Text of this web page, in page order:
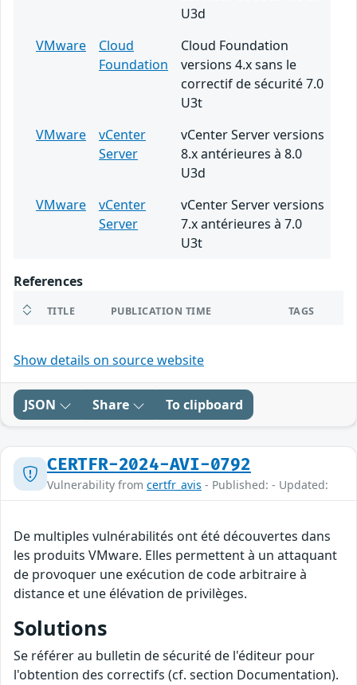
U3d
VMware
Cloud
Foundation
Cloud Foundation
versions 4.x sans le
correctif de sécurité 7.0
U3t
VMware
vCenter
Server
vCenter Server versions
8.x antérieures à 8.0
U3d
VMware
vCenter
Server
vCenter Server versions
7.x antérieures à 7.0
U3t
References
TITLE PUBLICATION TIME TAGS
Show details on source website
JSON Share To clipboard
CERTFR-2024-AVI-0792
Vulnerability from certfr_avis - Published: - Updated:
De multiples vulnérabilités ont été découvertes dans
les produits VMware. Elles permettent à un attaquant
de provoquer une exécution de code arbitraire à
distance et une élévation de privilèges.
Solutions
Se référer au bulletin de sécurité de l'éditeur pour
l'obtention des correctifs (cf. section Documentation).